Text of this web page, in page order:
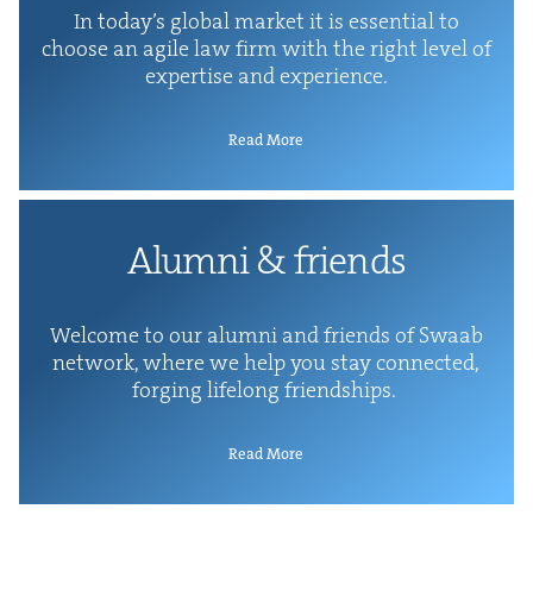
In today’s glob­al mar­ket it is essen­tial to
choose an agile law firm with the right lev­el of
exper­tise and experience.
Read More
Alum­ni&friends
Wel­come to our alum­ni and friends of Swaab
net­work, where we help you stay con­nect­ed,
forg­ing life­long friendships.
Read More